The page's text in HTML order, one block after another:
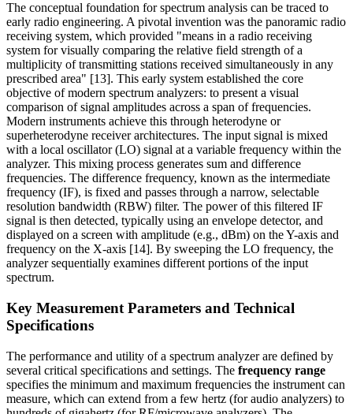
The conceptual foundation for spectrum analysis can be traced to
early radio engineering. A pivotal invention was the panoramic radio
receiving system, which provided "means in a radio receiving
system for visually comparing the relative field strength of a
multiplicity of transmitting stations received simultaneously in any
prescribed area" [13]. This early system established the core
objective of modern spectrum analyzers: to present a visual
comparison of signal amplitudes across a span of frequencies.
Modern instruments achieve this through heterodyne or
superheterodyne receiver architectures. The input signal is mixed
with a local oscillator (LO) signal at a variable frequency within the
analyzer. This mixing process generates sum and difference
frequencies. The difference frequency, known as the intermediate
frequency (IF), is fixed and passes through a narrow, selectable
resolution bandwidth (RBW) filter. The power of this filtered IF
signal is then detected, typically using an envelope detector, and
displayed on a screen with amplitude (e.g., dBm) on the Y-axis and
frequency on the X-axis [14]. By sweeping the LO frequency, the
analyzer sequentially examines different portions of the input
spectrum.
Key Measurement Parameters and Technical
Specifications
The performance and utility of a spectrum analyzer are defined by
several critical specifications and settings. The frequency range
specifies the minimum and maximum frequencies the instrument can
measure, which can extend from a few hertz (for audio analyzers) to